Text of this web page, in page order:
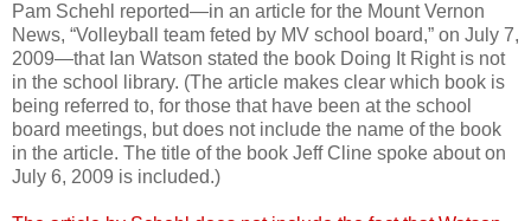
Pam Schehl reported—in an article for the Mount Vernon
News, “Volleyball team feted by MV school board,” on July 7,
2009—that Ian Watson stated the book Doing It Right is not
in the school library. (The article makes clear which book is
being referred to, for those that have been at the school
board meetings, but does not include the name of the book
in the article. The title of the book Jeff Cline spoke about on
July 6, 2009 is included.)